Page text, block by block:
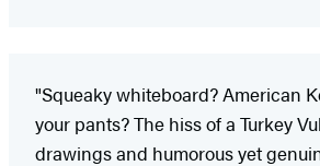
"Squeaky whiteboard? American
your pants? The hiss of a Turkey
drawings and humorous yet